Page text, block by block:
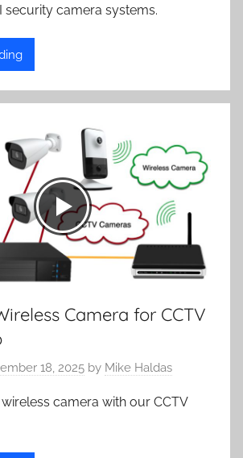
security camera systems.
Camera for CCTV
18, 2025 by Mike Haldas
camera with our CCTV